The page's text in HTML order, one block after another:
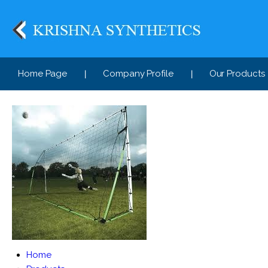
Home Page Company Profile Our Products
Home